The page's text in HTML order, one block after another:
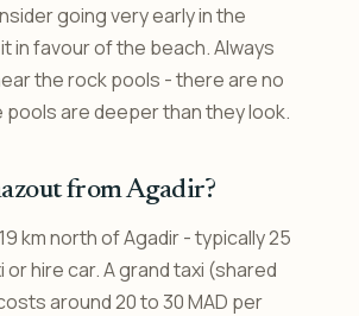
going very early in the
in favour of the beach. Always
the rock pools - there are no
are deeper than they look.
from Agadir?
km north of Agadir - typically 25
hire car. A grand taxi (shared
around 20 to 30 MAD per